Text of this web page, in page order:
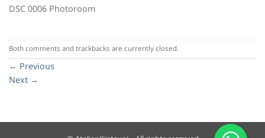
DSC 0006 Photoroom
Both comments and trackbacks are currently closed.
← Previous
Next →